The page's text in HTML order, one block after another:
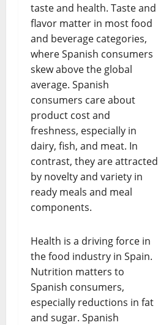
taste and health. Taste and
flavor matter in most food
and beverage categories,
where Spanish consumers
skew above the global
average. Spanish
consumers care about
product cost and
freshness, especially in
dairy, fish, and meat. In
contrast, they are attracted
by novelty and variety in
ready meals and meal
components.
Health is a driving force in
the food industry in Spain.
Nutrition matters to
Spanish consumers,
especially reductions in fat
and sugar. Spanish